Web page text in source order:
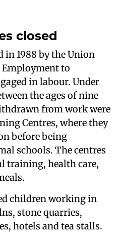
closed
in 1988 by the Union
to
in labour. Under
the ages of nine
from work were
Centres, where they
before being
schools. The centres
training, health care,
children working in
stone quarries,
hotels and tea stalls.